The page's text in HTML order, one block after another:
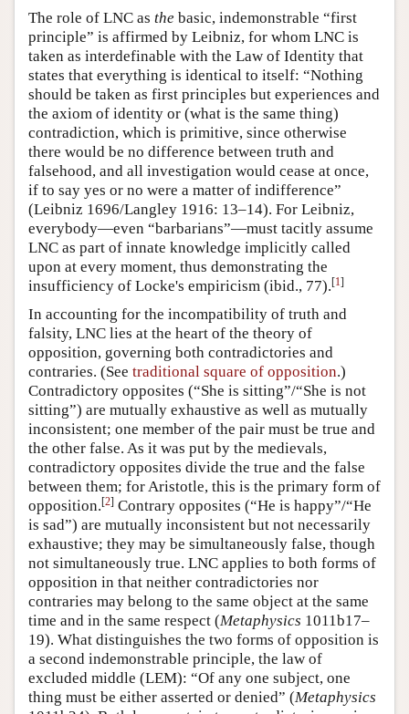
The role of LNC as the basic, indemonstrable “first
principle” is affirmed by Leibniz, for whom LNC is
taken as interdefinable with the Law of Identity that
states that everything is identical to itself: “Nothing
should be taken as first principles but experiences and
the axiom of identity or (what is the same thing)
contradiction, which is primitive, since otherwise
there would be no difference between truth and
falsehood, and all investigation would cease at once,
if to say yes or no were a matter of indifference”
(Leibniz 1696/Langley 1916: 13–14). For Leibniz,
everybody—even “barbarians”—must tacitly assume
LNC as part of innate knowledge implicitly called
upon at every moment, thus demonstrating the
insufficiency of Locke's empiricism (ibid., 77).[1]
In accounting for the incompatibility of truth and
falsity, LNC lies at the heart of the theory of
opposition, governing both contradictories and
contraries. (See traditional square of opposition.)
Contradictory opposites (“She is sitting”/“She is not
sitting”) are mutually exhaustive as well as mutually
inconsistent; one member of the pair must be true and
the other false. As it was put by the medievals,
contradictory opposites divide the true and the false
between them; for Aristotle, this is the primary form of
opposition.[2] Contrary opposites (“He is happy”/“He
is sad”) are mutually inconsistent but not necessarily
exhaustive; they may be simultaneously false, though
not simultaneously true. LNC applies to both forms of
opposition in that neither contradictories nor
contraries may belong to the same object at the same
time and in the same respect (Metaphysics 1011b17–
19). What distinguishes the two forms of opposition is
a second indemonstrable principle, the law of
excluded middle (LEM): “Of any one subject, one
thing must be either asserted or denied” (Metaphysics